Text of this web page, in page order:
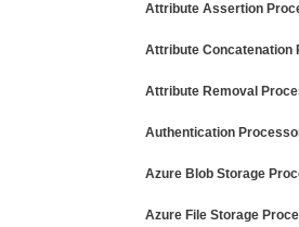
Attribute Assertion
Attribute Concatenation
Attribute Removal
Authentication
Azure Blob Storage
Azure File Storage